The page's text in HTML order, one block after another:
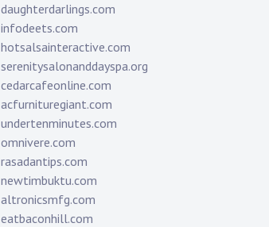
daughterdarlings.com
infodeets.com
hotsalsainteractive.com
serenitysalonanddayspa.org
cedarcafeonline.com
acfurnituregiant.com
undertenminutes.com
omnivere.com
rasadantips.com
newtimbuktu.com
altronicsmfg.com
eatbaconhill.com